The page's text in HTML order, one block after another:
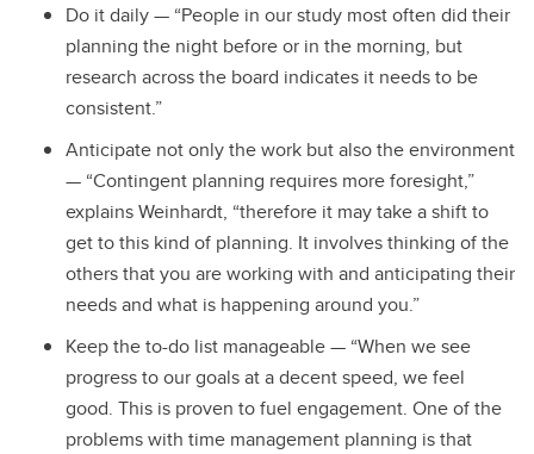
Do it daily — “People in our study most often did their
planning the night before or in the morning, but
research across the board indicates it needs to be
consistent.”
Anticipate not only the work but also the environment
— “Contingent planning requires more foresight,”
explains Weinhardt, “therefore it may take a shift to
get to this kind of planning. It involves thinking of the
others that you are working with and anticipating their
needs and what is happening around you.”
Keep the to-do list manageable — “When we see
progress to our goals at a decent speed, we feel
good. This is proven to fuel engagement. One of the
problems with time management planning is that